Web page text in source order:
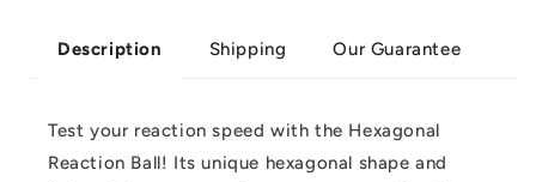
Description Shipping Our Guarantee
Test your reaction speed with the Hexagonal
Reaction Ball! Its unique hexagonal shape and